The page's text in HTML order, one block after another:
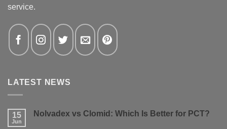
service.
LATEST NEWS
15
Jun
Nolvadex vs Clomid: Which Is Better for PCT?